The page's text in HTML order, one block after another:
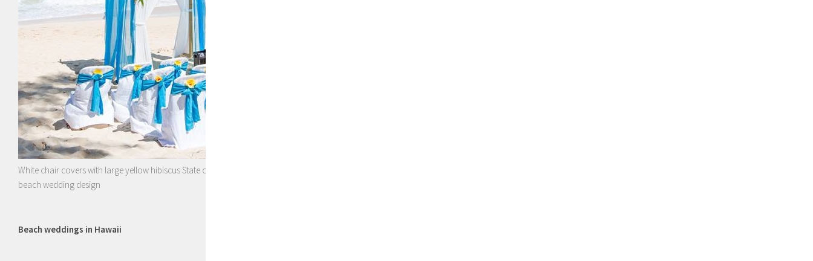
White chair covers with large yellow hibiscus State of Hawaii flower with green laupaka tropical fern for this Hawaii
beach wedding design
Beach weddings in Hawaii